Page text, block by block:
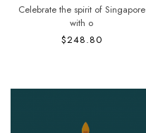
Celebrate the spirit of Singapore
with o
$248.80